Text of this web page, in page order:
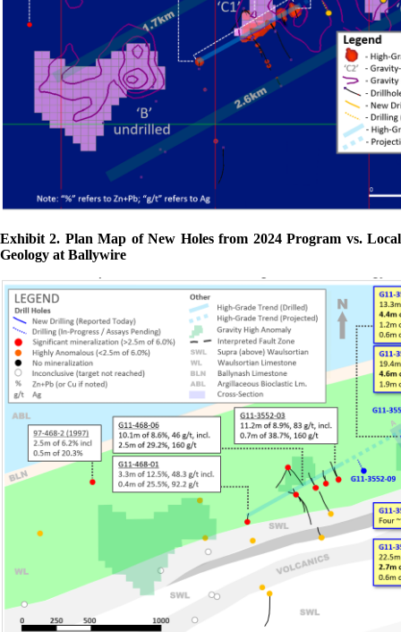
Exhibit 2. Plan Map of New Holes from 2024 Program vs. Local
Geology at Ballywire